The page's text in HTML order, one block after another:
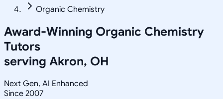
Organic Chemistry
Award-Winning Organic Chemistry
Tutors
serving Akron, OH
Next Gen, AI Enhanced
Since 2007